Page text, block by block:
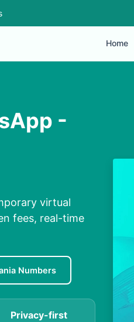
Home
-
virtual
fees, real-time
Numbers
Privacy-first